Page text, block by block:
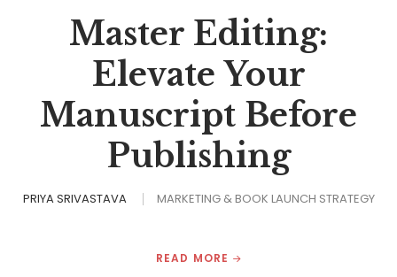
Master Editing:
Elevate Your
Manuscript Before
Publishing
PRIYA SRIVASTAVA MARKETING & BOOK LAUNCH STRATEGY
READ MORE